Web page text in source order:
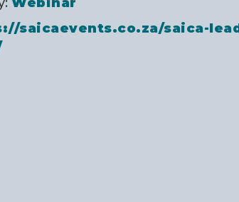
saicaevents.co.za/saica-